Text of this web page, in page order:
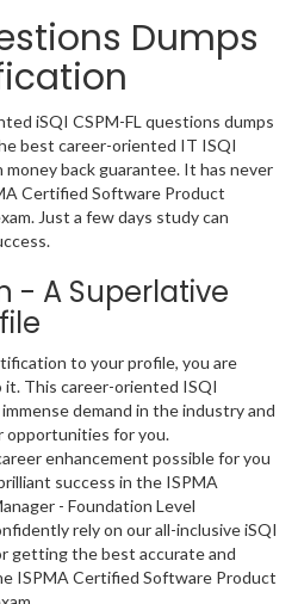
Dumps
iSQI CSPM-FL questions dumps
best career-oriented IT ISQI
back guarantee. It has never
Certified Software Product
Just a few days study can
- A Superlative
to your profile, you are
it. This career-oriented ISQI
demand in the industry and
opportunities for you.
enhancement possible for you
success in the ISPMA
- Foundation Level
rely on our all-inclusive iSQI
getting the best accurate and
ISPMA Certified Software Product